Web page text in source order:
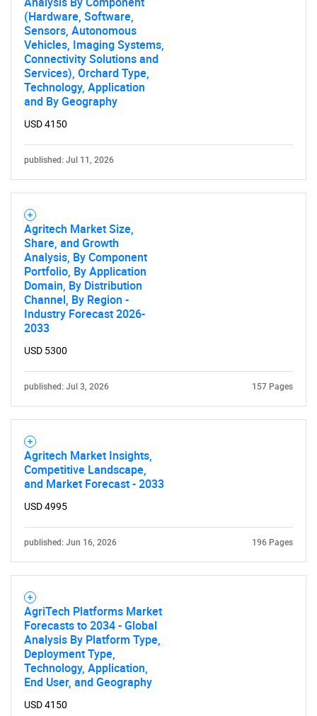
Need help finding what you are looking for?
(Hardware, Software,
Sensors, Autonomous
Vehicles, Imaging Systems,
Connectivity Solutions and
Services), Orchard Type,
Technology, Application
and By Geography
USD 4150
published: Jul 11, 2026
Agritech Market Size,
Share, and Growth
Analysis, By Component
Portfolio, By Application
Domain, By Distribution
Channel, By Region -
Industry Forecast 2026-
2033
USD 5300
published: Jul 3, 2026 157 Pages
Agritech Market Insights,
Competitive Landscape,
and Market Forecast - 2033
USD 4995
published: Jun 16, 2026 196 Pages
AgriTech Platforms Market
Forecasts to 2034 - Global
Analysis By Platform Type,
Deployment Type,
Technology, Application,
End User, and Geography
USD 4150